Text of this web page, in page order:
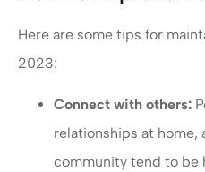
Here are some tips for
2023:
Connect with others:
relationships at home,
community tend to be